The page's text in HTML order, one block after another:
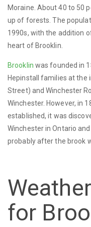
Moraine. About 40 to 50
up of forests. The
1990s, with the addition
heart of Brooklin.
Brooklin was founded in
Hepinstall families at the
Street) and Winchester
Winchester. However, in
established, it was
Winchester in Ontario
probably after the brook
for